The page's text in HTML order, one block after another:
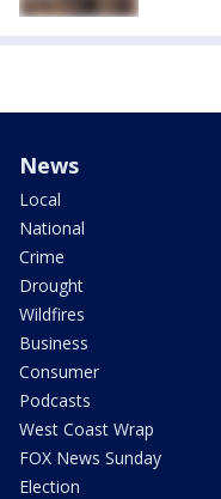
News
Local
National
Crime
Drought
Wildfires
Business
Consumer
Podcasts
West Coast Wrap
FOX News Sunday
Election